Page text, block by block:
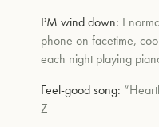
PM wind down: I
phone on facetime,
each night playing
Feel-good song: “
Z